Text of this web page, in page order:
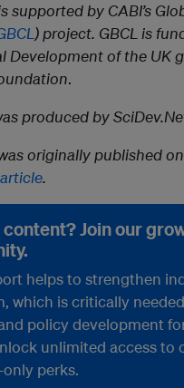
supported by CABI’s
) project. GBCL is
Development of the UK
.
produced by
originally published on
.
Join our
helps to strengthen
which is critically
policy development
unlimited access to
perks.